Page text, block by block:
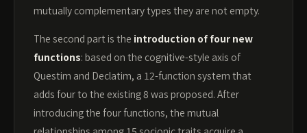
mutually complementary types they are not empty.
The second part is the introduction of four new
functions: based on the cognitive-style axis of
Questim and Declatim, a 12-function system that
adds four to the existing 8 was proposed. After
introducing the four functions, the mutual